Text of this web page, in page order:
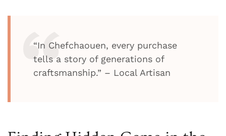
“In Chefchaouen, every purchase
tells a story of generations of
craftsmanship.” – Local Artisan